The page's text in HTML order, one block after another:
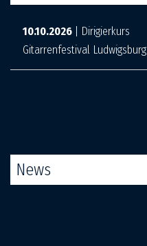
10.10.2026 | Dirigierkurs
Gitarrenfestival Ludwigsburg
News